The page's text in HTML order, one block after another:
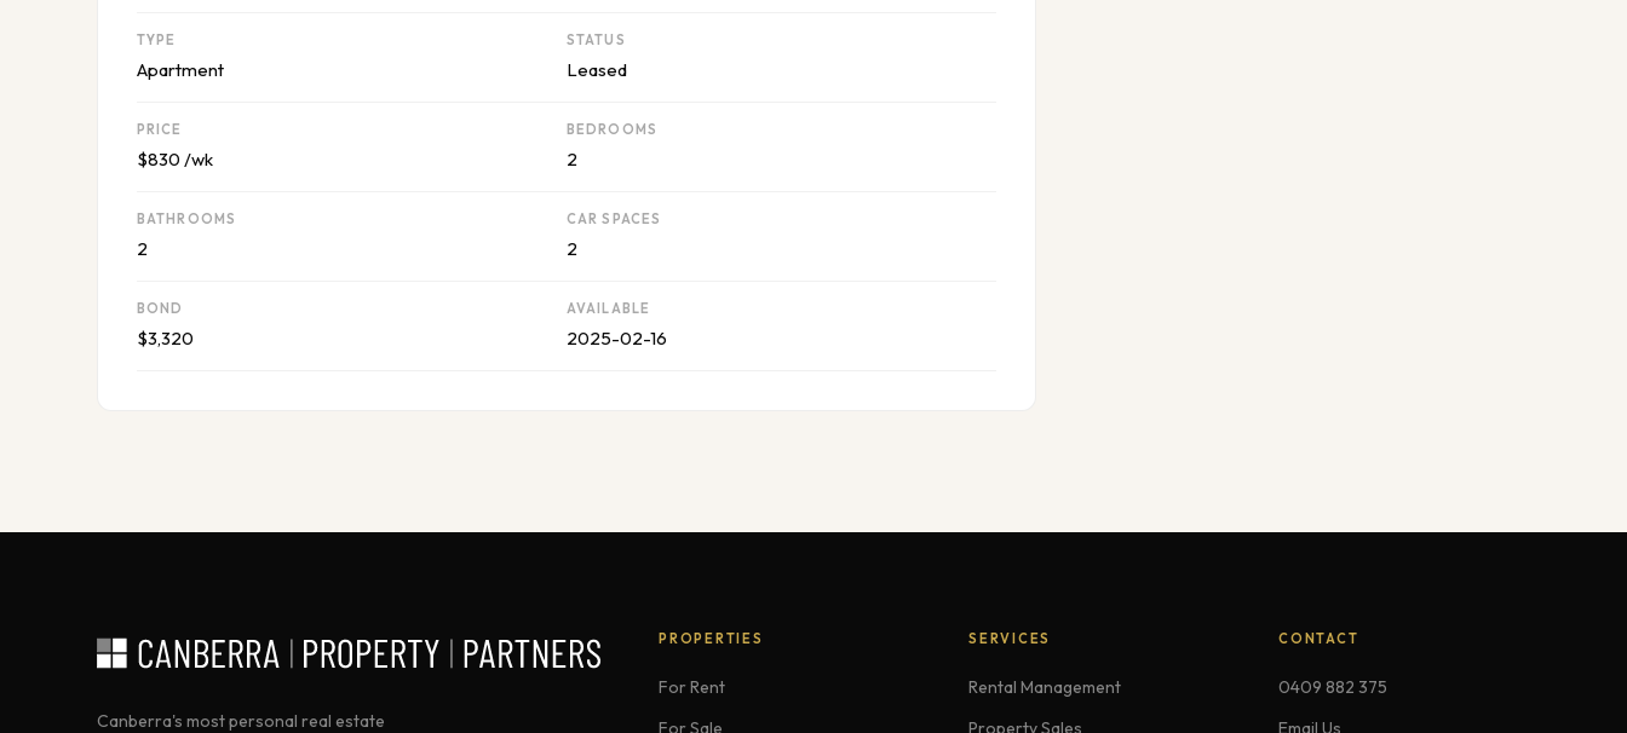
TYPE
Apartment
STATUS
Leased
PRICE
$830 /wk
BEDROOMS
2
BATHROOMS
2
CAR SPACES
2
BOND
$3,320
AVAILABLE
2025-02-16
Canberra's most personal real estate
PROPERTIES
For Rent
For Sale
SERVICES
Rental Management
Property Sales
CONTACT
0409 882 375
Email Us